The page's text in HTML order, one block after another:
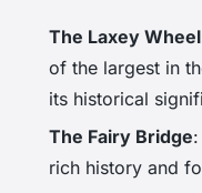
The Laxey Wheel
of the largest in
its historical
The Fairy Bridge
rich history and